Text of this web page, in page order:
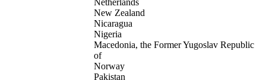
Netherlands
New Zealand
Nicaragua
Nigeria
Macedonia, the Former Yugoslav Republic
of
Norway
Pakistan